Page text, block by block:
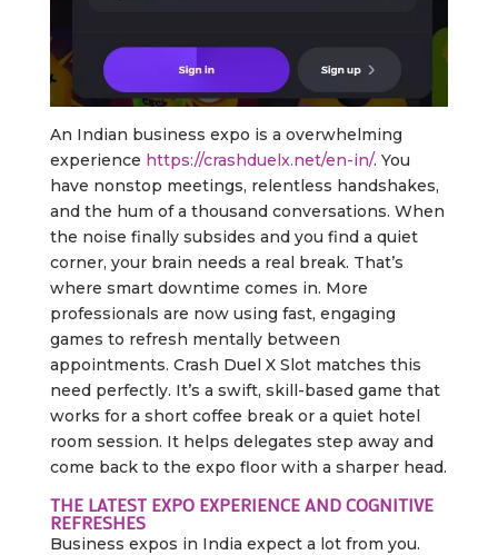
An Indian business expo is a overwhelming
experience https://crashduelx.net/en-in/. You
have nonstop meetings, relentless handshakes,
and the hum of a thousand conversations. When
the noise finally subsides and you find a quiet
corner, your brain needs a real break. That’s
where smart downtime comes in. More
professionals are now using fast, engaging
games to refresh mentally between
appointments. Crash Duel X Slot matches this
need perfectly. It’s a swift, skill-based game that
works for a short coffee break or a quiet hotel
room session. It helps delegates step away and
come back to the expo floor with a sharper head.
THE LATEST EXPO EXPERIENCE AND COGNITIVE
REFRESHES
Business expos in India expect a lot from you.